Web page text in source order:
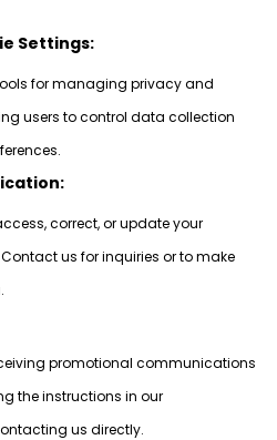
Settings:
for managing privacy and
users to control data collection
correct, or update your
us for inquiries or to make
promotional communications
the instructions in our
us directly.